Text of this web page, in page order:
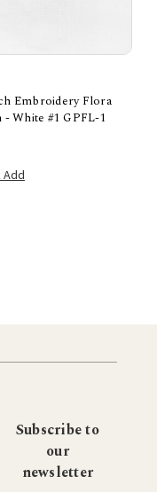
Embroidery Flora
- White #1 GPFL-1
Add
Subscribe to
our
newsletter